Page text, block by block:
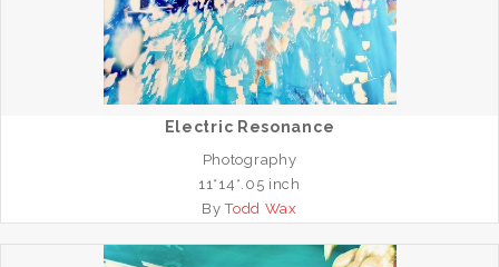
Electric Resonance
Photography
11*14*.05 inch
ByTodd Wax